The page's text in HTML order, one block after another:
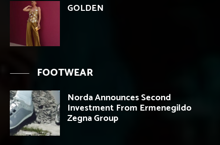
GOLDEN
FOOTWEAR
Norda Announces Second
Investment From Ermenegildo
Zegna Group